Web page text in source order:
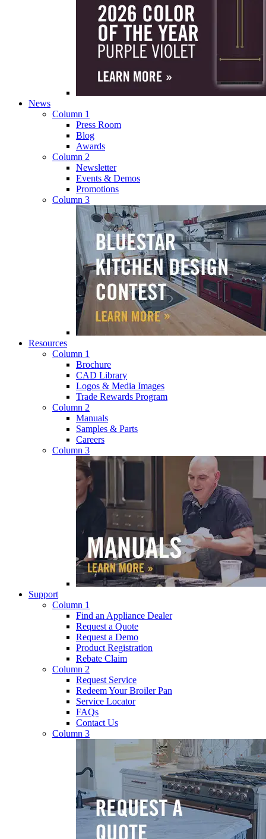
News
Column 1
Press Room
Blog
Awards
Column 2
Newsletter
Events & Demos
Promotions
Column 3
Resources
Column 1
Brochure
CAD Library
Logos & Media Images
Trade Rewards Program
Column 2
Manuals
Samples & Parts
Careers
Column 3
Support
Column 1
Find an Appliance Dealer
Request a Quote
Request a Demo
Product Registration
Rebate Claim
Column 2
Request Service
Redeem Your Broiler Pan
Service Locator
FAQs
Contact Us
Column 3